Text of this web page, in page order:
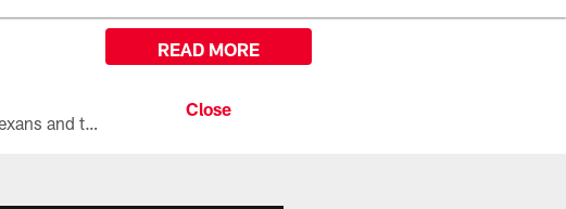
All the ways you can watch, stream, and tune-in to Preseason Week 1 between the Texans and the Los Angeles Chargers at Reliant Stadium on August 13.
READ MORE